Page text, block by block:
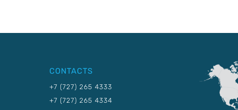
CONTACTS
+7 (727) 265 4333
+7 (727) 265 4334